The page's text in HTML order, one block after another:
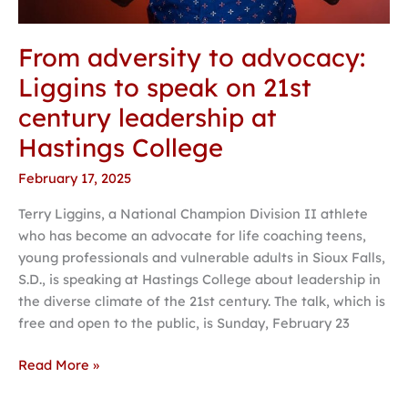
From adversity to advocacy:
Liggins to speak on 21st
century leadership at
Hastings College
February 17, 2025
Terry Liggins, a National Champion Division II athlete
who has become an advocate for life coaching teens,
young professionals and vulnerable adults in Sioux Falls,
S.D., is speaking at Hastings College about leadership in
the diverse climate of the 21st century. The talk, which is
free and open to the public, is Sunday, February 23
Read More »